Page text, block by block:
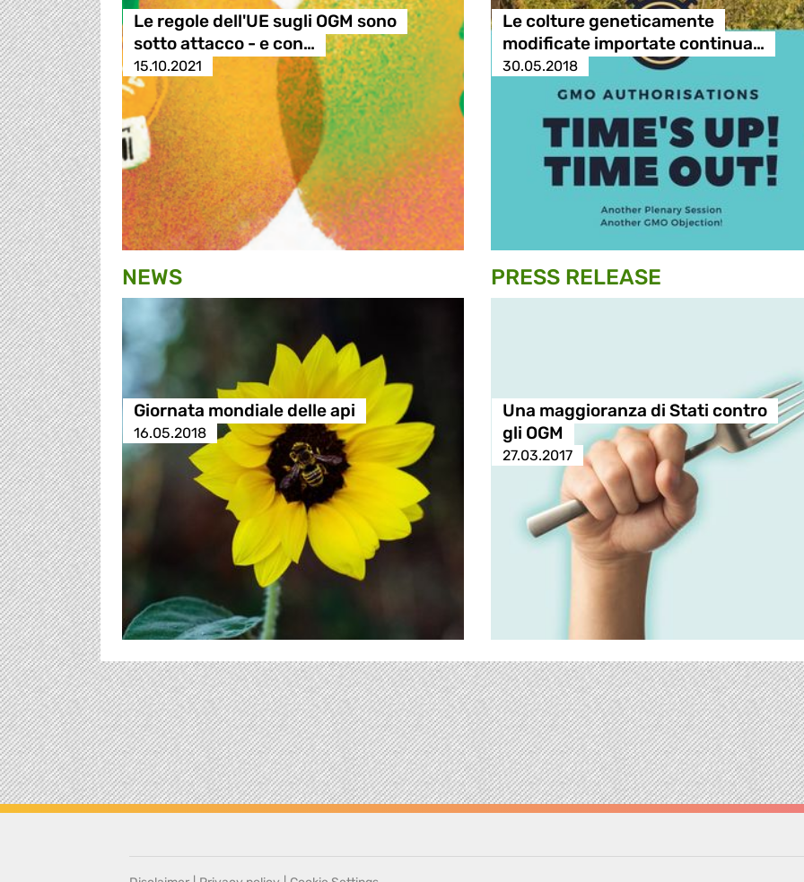
Le regole dell'UE sugli OGM sono
sotto attacco - e con…
15.10.2021
Le colture geneticamente
modificate importate continua…
30.05.2018
NEWS
Giornata mondiale delle api
16.05.2018
PRESS RELEASE
Una maggioranza di Stati contro
gli OGM
27.03.2017